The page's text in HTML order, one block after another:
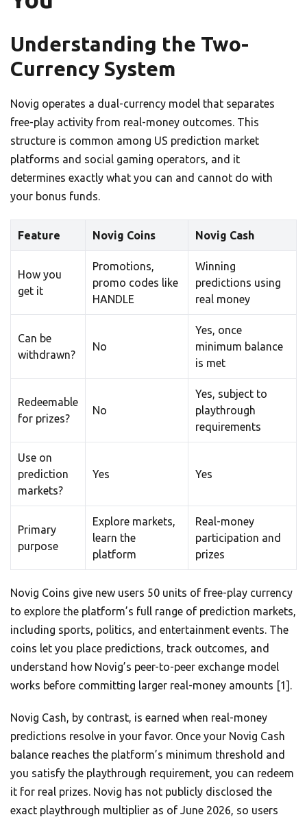
Understanding the Two-
Currency System
Novig operates a dual-currency model that separates
free-play activity from real-money outcomes. This
structure is common among US prediction market
platforms and social gaming operators, and it
determines exactly what you can and cannot do with
your bonus funds.
Feature Novig Coins Novig Cash
How you
get it
Promotions,
promo codes like
HANDLE
Winning
predictions using
real money
Can be
withdrawn?
No
Yes, once
minimum balance
is met
Redeemable
for prizes?
No
Yes, subject to
playthrough
requirements
Use on
prediction
markets?
Yes Yes
Primary
purpose
Explore markets,
learn the
platform
Real-money
participation and
prizes
Novig Coins give new users 50 units of free-play currency
to explore the platform’s full range of prediction markets,
including sports, politics, and entertainment events. The
coins let you place predictions, track outcomes, and
understand how Novig’s peer-to-peer exchange model
works before committing larger real-money amounts [1].
Novig Cash, by contrast, is earned when real-money
predictions resolve in your favor. Once your Novig Cash
balance reaches the platform’s minimum threshold and
you satisfy the playthrough requirement, you can redeem
it for real prizes. Novig has not publicly disclosed the
exact playthrough multiplier as of June 2026, so users